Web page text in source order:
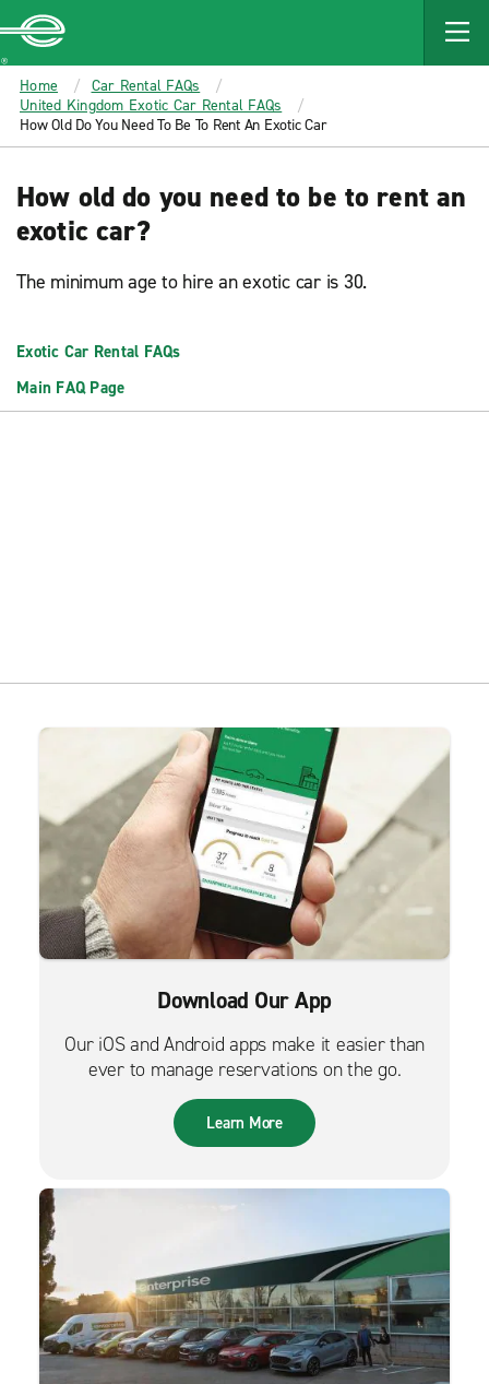
MAIN
CONTENT
Enterprise
Home
Car Rental FAQs
United Kingdom Exotic Car Rental FAQs
How Old Do You Need To Be To Rent An Exotic Car
How old do you need to be to rent an
exotic car?
The minimum age to hire an exotic car is 30.
Exotic Car Rental FAQs
Main FAQ Page
Download Our App
Our iOS and Android apps make it easier than
ever to manage reservations on the go.
Learn More